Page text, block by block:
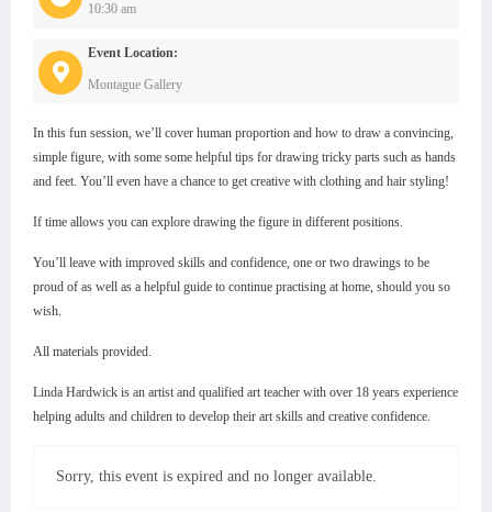
10:30 am
Event Location:
Montague Gallery
In this fun session, we’ll cover human proportion and how to draw a convincing,
simple figure, with some some helpful tips for drawing tricky parts such as hands
and feet. You’ll even have a chance to get creative with clothing and hair styling!
If time allows you can explore drawing the figure in different positions.
You’ll leave with improved skills and confidence, one or two drawings to be
proud of as well as a helpful guide to continue practising at home, should you so
wish.
All materials provided.
Linda Hardwick is an artist and qualified art teacher with over 18 years experience
helping adults and children to develop their art skills and creative confidence.
Sorry, this event is expired and no longer available.